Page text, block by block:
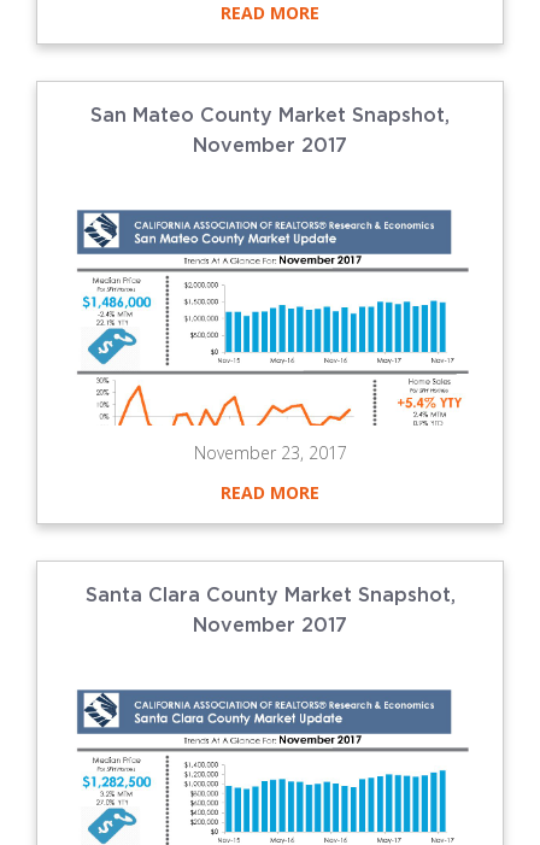
READ MORE
San Mateo County Market Snapshot,
November 2017
November 23, 2017
READ MORE
Santa Clara County Market Snapshot,
November 2017